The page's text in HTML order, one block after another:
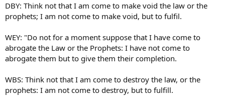
DBY: Think not that I am come to make void the law or the
prophets; I am not come to make void, but to fulfil.
WEY: "Do not for a moment suppose that I have come to
abrogate the Law or the Prophets: I have not come to
abrogate them but to give them their completion.
WBS: Think not that I am come to destroy the law, or the
prophets: I am not come to destroy, but to fulfill.